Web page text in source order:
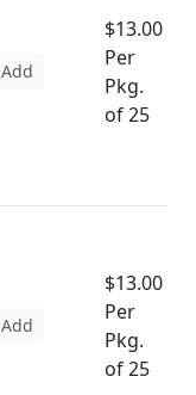
Add
$13.00
Per
Pkg.
of 25
Add
$13.00
Per
Pkg.
of 25